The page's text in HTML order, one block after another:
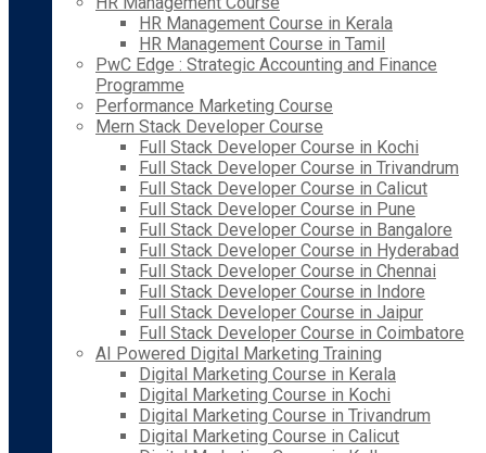
HR Management Course in Kerala
HR Management Course in Tamil
PwC Edge : Strategic Accounting and Finance
Programme
Performance Marketing Course
Mern Stack Developer Course
Full Stack Developer Course in Kochi
Full Stack Developer Course in Trivandrum
Full Stack Developer Course in Calicut
Full Stack Developer Course in Pune
Full Stack Developer Course in Bangalore
Full Stack Developer Course in Hyderabad
Full Stack Developer Course in Chennai
Full Stack Developer Course in Indore
Full Stack Developer Course in Jaipur
Full Stack Developer Course in Coimbatore
AI Powered Digital Marketing Training
Digital Marketing Course in Kerala
Digital Marketing Course in Kochi
Digital Marketing Course in Trivandrum
Digital Marketing Course in Calicut